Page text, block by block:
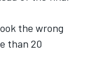
the wrong
than 20